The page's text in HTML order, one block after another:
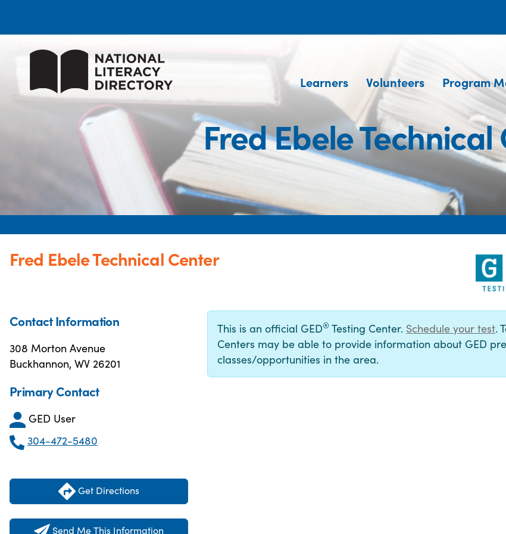
Learners Volunteers Program
Fred Ebele
Fred Ebele Technical Center
Contact Information
308 Morton Avenue
Buckhannon, WV 26201
Primary Contact
GED User
304-472-5480
Get Directions
Send Me This Information
This is an official GED® Testing Center. Schedule your test.
Centers may be able to provide information about GED
classes/opportunities in the area.